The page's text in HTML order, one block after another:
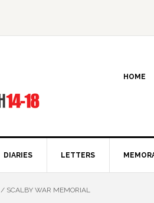
HOME
DIARIES LETTERS
/ SCALBY WAR MEMORIAL